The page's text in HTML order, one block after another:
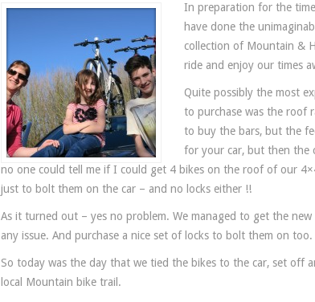
In preparation for the
have done the
collection of Mountain &
ride and enjoy our times
Quite possibly the most
to purchase was the roof
to buy the bars, but the
for your car, but then the
no one could tell me if I could get 4 bikes on the roof of our
just to bolt them on the car – and no locks either !!
As it turned out – yes no problem. We managed to get the
any issue. And purchase a nice set of locks to bolt them on too.
So today was the day that we tied the bikes to the car, set off
local Mountain bike trail.